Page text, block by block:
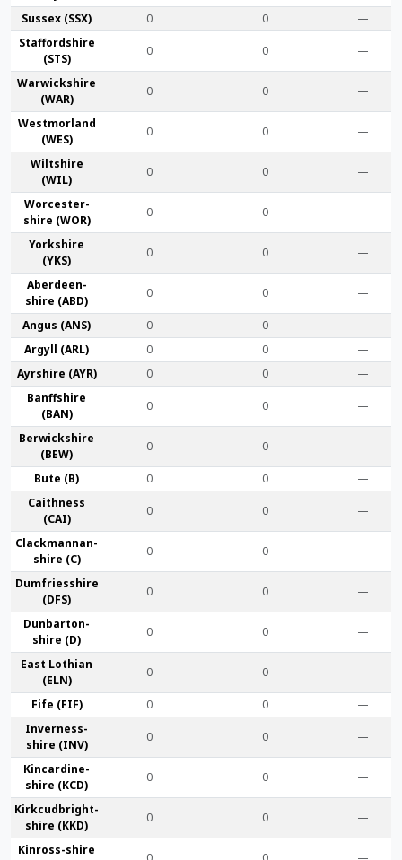
Sussex (SSX)
0 0
—
Stafford­shire
(STS)
0 0 —
Warwick­shire
(WAR)
0 0 —
Westmor­land
(WES)
0 0 —
Wilt­shire
(WIL)
0 0 —
Worcester­
shire (WOR)
0 0 —
York­shire
(YKS)
0 0 —
Aberdeen­
shire (ABD)
0 0 —
Angus (ANS) 0 0
—
Argyll (ARL)
0 0
—
Ayr­shire (AYR)
0 0
—
Banff­shire
(BAN)
0 0 —
Berwick­shire
(BEW)
0 0 —
Bute (B) 0 0
—
Caithness
(CAI)
0 0 —
Clackmannan­
shire (C)
0 0 —
Dumfries­shire
(DFS)
0 0 —
Dunbarton­
shire (D)
0 0 —
East Lothian
(ELN)
0 0 —
Fife (FIF) 0 0
—
Inverness-
shire (INV)
0 0 —
Kincardine­
shire (KCD)
0 0 —
Kirkcudbright­
shire (KKD)
0 0 —
Kinross-shire